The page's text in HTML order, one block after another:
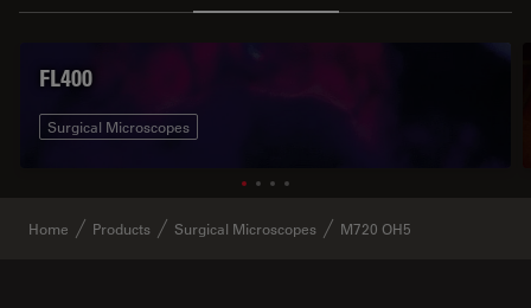
FL400
Surgical Microscopes
Home Products Surgical Microscopes M720 OH5